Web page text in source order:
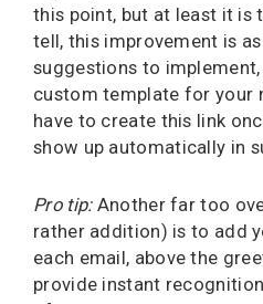
this point, but at least it is
tell, this improvement is
suggestions to
custom template for your
have to create this link
show up automatically in
Pro tip:Another far too
rather addition) is to add
each email, above the
provide instant